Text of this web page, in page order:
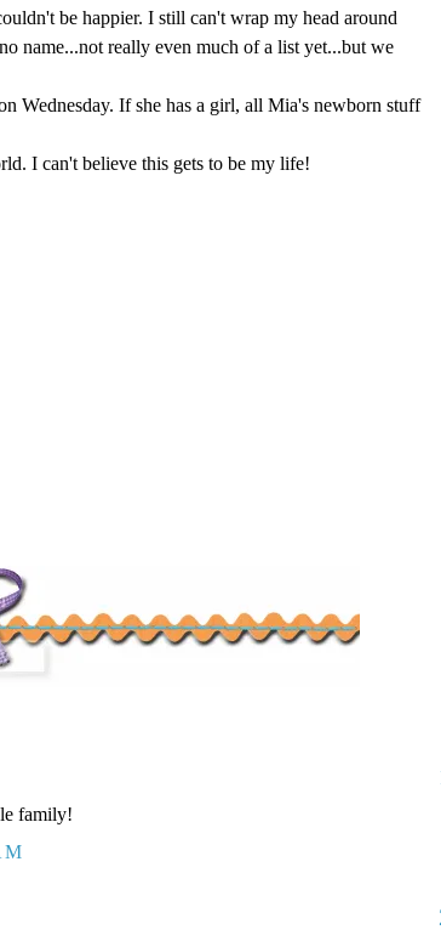
be happier. I still can't wrap my head around
name...not really even much of a list yet...but we
Wednesday. If she has a girl, all Mia's newborn stuff
I can't believe this gets to be my life!
family!